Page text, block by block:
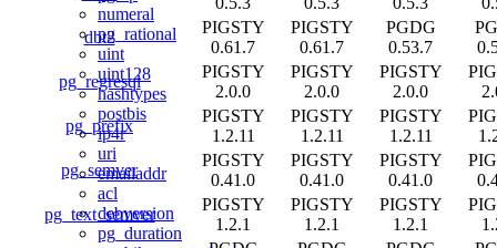
numeral
pg_rational
uint
uint128
hashtypes
postbis
ip4r
uri
emailaddr
acl
debversion
pg_duration
dbt2
PIGSTY
0.61.7
PIGSTY
0.61.7
PGDG
0.53.7
pg_regresql
PIGSTY
2.0.0
PIGSTY
2.0.0
PIGSTY
2.0.0
pg_prefix
PIGSTY
1.2.11
PIGSTY
1.2.11
PIGSTY
1.2.11
pg_semver
PIGSTY
0.41.0
PIGSTY
0.41.0
PIGSTY
0.41.0
pg_text_semver
PIGSTY
1.2.1
PIGSTY
1.2.1
PIGSTY
1.2.1